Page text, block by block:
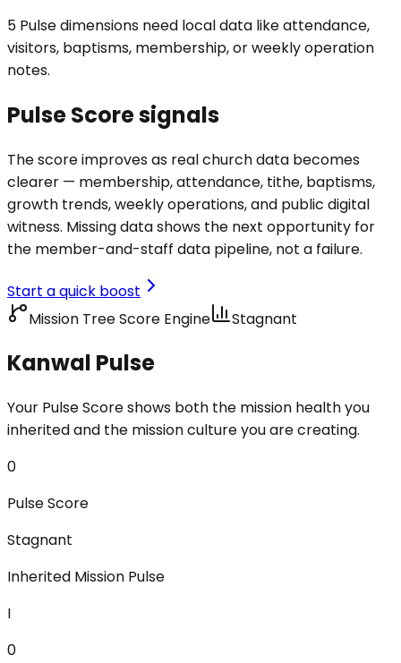
5 Pulse dimensions need local data like attendance,
visitors, baptisms, membership, or weekly operation
notes.
Pulse Score signals
The score improves as real church data becomes
clearer — membership, attendance, tithe, baptisms,
growth trends, weekly operations, and public digital
witness. Missing data shows the next opportunity for
the member-and-staff data pipeline, not a failure.
Start a quick boost
Mission Tree Score Engine
Stagnant
Kanwal Pulse
Your Pulse Score shows both the mission health you
inherited and the mission culture you are creating.
0
Pulse Score
Stagnant
Inherited Mission Pulse
I
0